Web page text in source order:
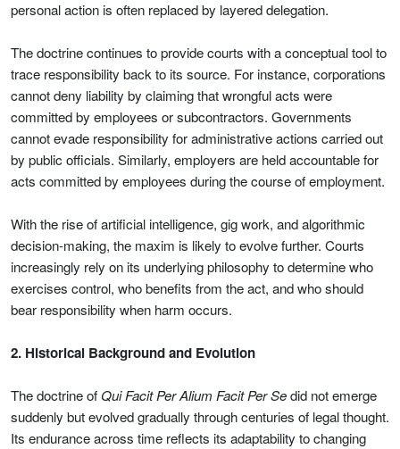
personal action is often replaced by layered delegation.
The doctrine continues to provide courts with a conceptual tool to
trace responsibility back to its source. For instance, corporations
cannot deny liability by claiming that wrongful acts were
committed by employees or subcontractors. Governments
cannot evade responsibility for administrative actions carried out
by public officials. Similarly, employers are held accountable for
acts committed by employees during the course of employment.
With the rise of artificial intelligence, gig work, and algorithmic
decision-making, the maxim is likely to evolve further. Courts
increasingly rely on its underlying philosophy to determine who
exercises control, who benefits from the act, and who should
bear responsibility when harm occurs.
2. Historical Background and Evolution
The doctrine of Qui Facit Per Alium Facit Per Sedid not emerge
suddenly but evolved gradually through centuries of legal thought.
Its endurance across time reflects its adaptability to changing